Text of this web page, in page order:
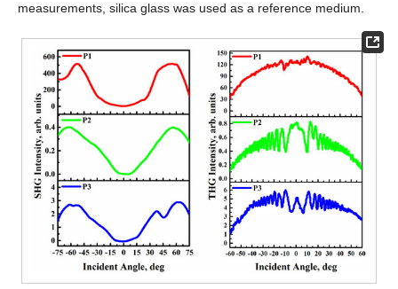
measurements, silica glass was used as a reference medium.